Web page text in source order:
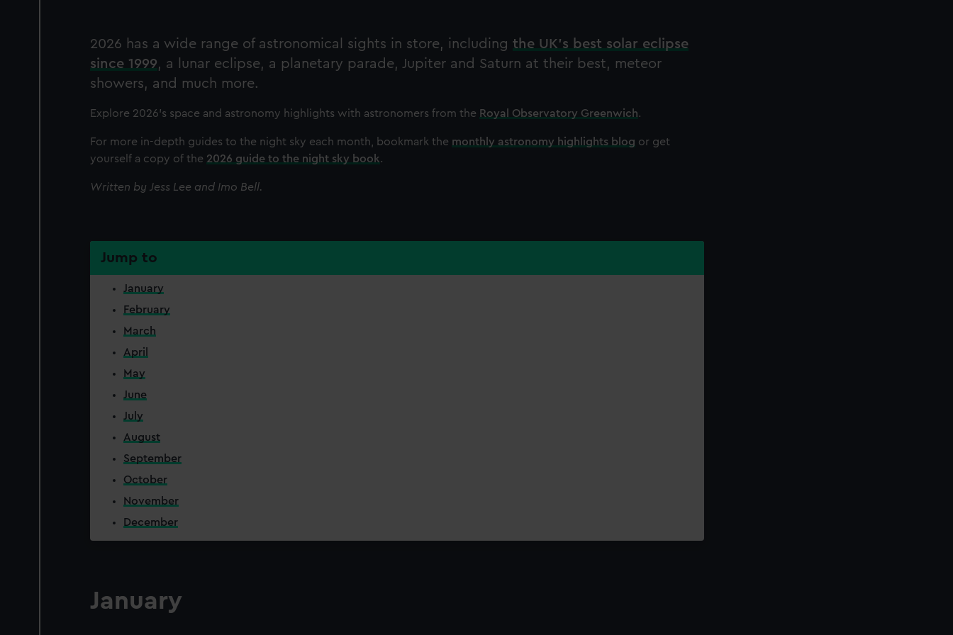
2026 has a wide range of astronomical sights in store, including the UK's best solar eclipse
since 1999, a lunar eclipse, a planetary parade, Jupiter and Saturn at their best, meteor
showers, and much more.
Explore 2026's space and astronomy highlights with astronomers from the Royal Observatory Greenwich.
For more in-depth guides to the night sky each month, bookmark the monthly astronomy highlights blog or get
yourself a copy of the 2026 guide to the night sky book.
Written by Jess Lee and Imo Bell.
Jump to
January
February
March
April
May
June
July
August
September
October
November
December
January